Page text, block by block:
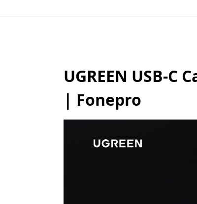
UGREEN USB-C
| Fonepro